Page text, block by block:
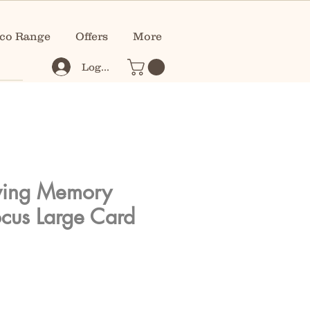
Range Offers More
Log In
Memory
Large Card